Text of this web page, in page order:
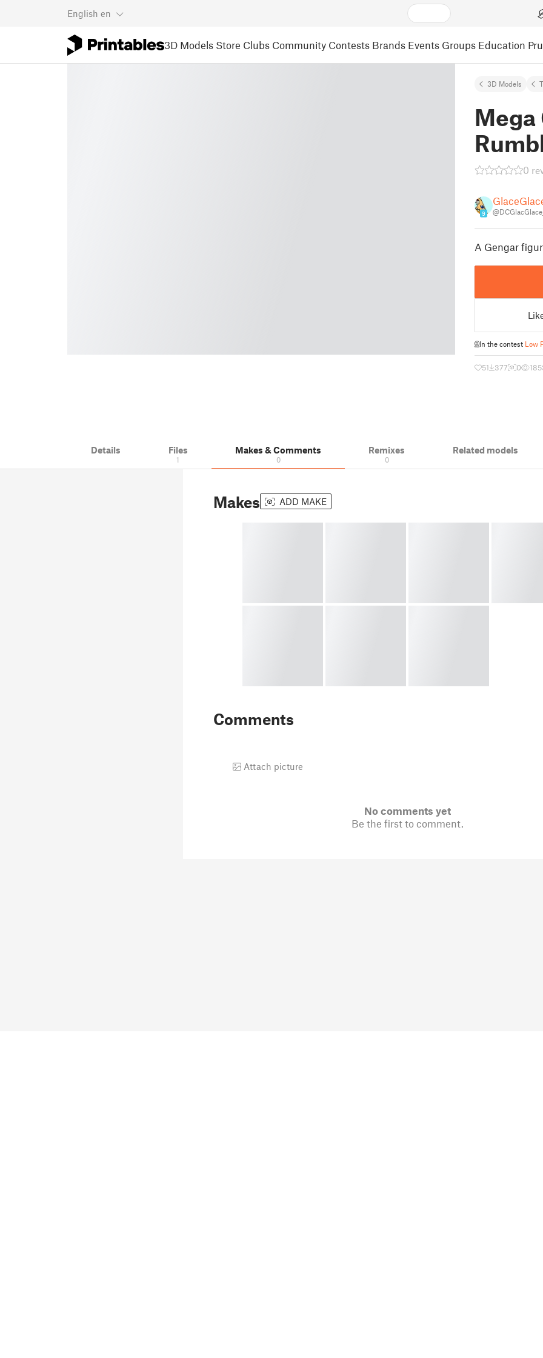
English en
3D Models Store Clubs Community Contests Brands Events Groups Education
3D Models
Mega
0
9
A Gengar
In the contest Low
51 377 0
Details Files
1
Makes & Comments
0
Remixes
0
Related models
Makes ADD MAKE
Comments
Attach picture
No comments yet
Be the first to comment.